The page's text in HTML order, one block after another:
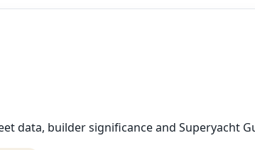
data, builder significance and Superyacht